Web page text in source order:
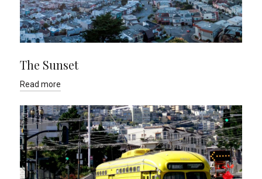
The Sunset
Read more